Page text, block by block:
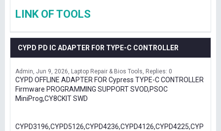
LINK OF TOOLS
CYPD PD IC ADAPTER FOR TYPE-C CONTROLLER
Admin Jun 9, 2026 Laptop Repair & Bios Tools Replies: 0
CYPD OFFLINE ADAPTER FOR Cypress TYPE-C CONTROLLER
Firmware PROGRAMMING SUPPORT SVOD,PSOC
MiniProg,CY8CKIT SWD
CYPD3196,CYPD5126,CYPD4236,CYPD4126,CYPD4225,CYP